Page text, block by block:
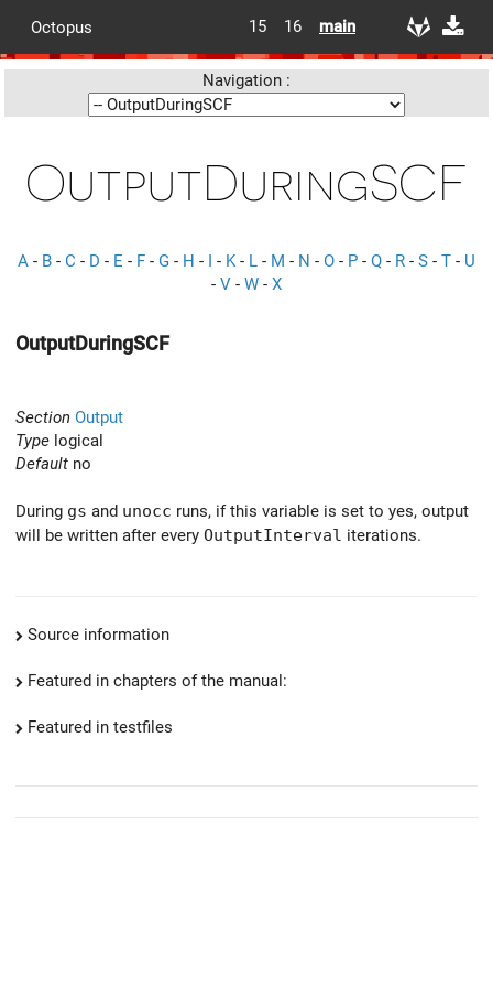
Octopus 15 16 main
Navigation :
OutputDuringSCF
A - B - C - D - E - F - G - H - I - K- L - M - N - O - P - Q - R - S - T - U
- V - W - X
OutputDuringSCF
Section Output
Type logical
Default no
During gs and unocc runs, if this variable is set to yes, output
will be written after every OutputInterval iterations.
Source information
Featured in chapters of the manual:
Featured in testfiles